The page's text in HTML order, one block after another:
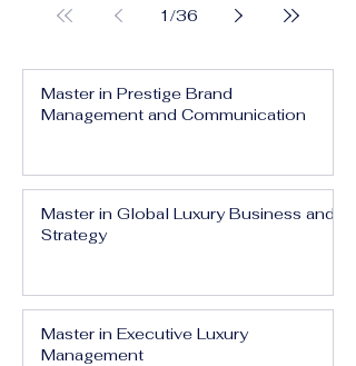
1 /36
Master in Prestige Brand
Management and Communication
Master in Global Luxury Business and
Strategy
Master in Executive Luxury
Management